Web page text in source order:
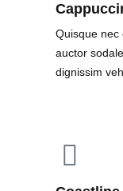
Quisque nec
auctor
dignissim